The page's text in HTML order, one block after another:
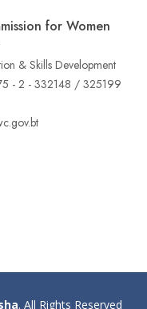
for Women
& Skills Development
- 2 - 332148 / 325199
. All Rights Reserved